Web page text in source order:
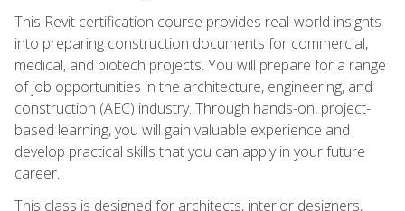
This Revit certification course provides real-world insights
into preparing construction documents for commercial,
medical, and biotech projects. You will prepare for a range
of job opportunities in the architecture, engineering, and
construction (AEC) industry. Through hands-on, project-
based learning, you will gain valuable experience and
develop practical skills that you can apply in your future
career.
This class is designed for architects, interior designers,